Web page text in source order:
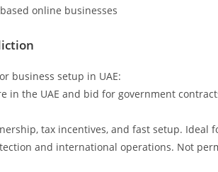
online businesses
business setup in UAE:
in the UAE and bid for government
tax incentives, and fast setup. Ideal
and international operations. Not